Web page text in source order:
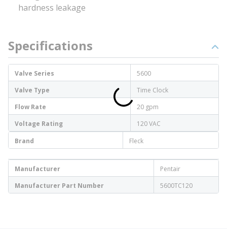
hardness leakage
Specifications
Valve Series
5600
Valve Type
Time Clock
Flow Rate
20 gpm
Voltage Rating
120 VAC
Brand
Fleck
Manufacturer
Pentair
Manufacturer Part Number
5600TC120